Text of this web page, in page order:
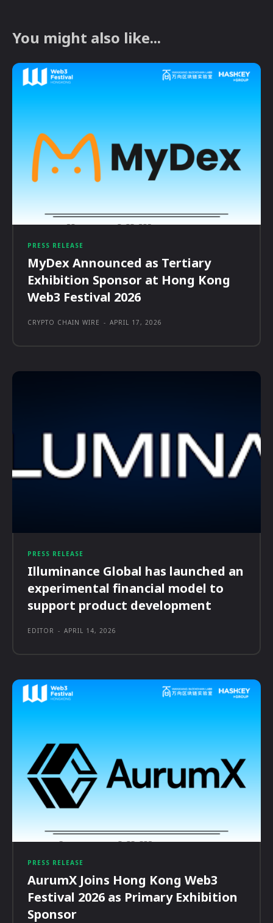
You might also like...
PRESS RELEASE
MyDex Announced as Tertiary
Exhibition Sponsor at Hong Kong
Web3 Festival 2026
CRYPTO CHAIN WIRE - APRIL 17, 2026
PRESS RELEASE
Illuminance Global has launched an
experimental financial model to
support product development
EDITOR - APRIL 14, 2026
PRESS RELEASE
AurumX Joins Hong Kong Web3
Festival 2026 as Primary Exhibition
Sponsor